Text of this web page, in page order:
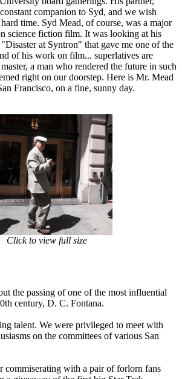
companion to Syd, and we wish
time. Syd Mead, of course, was a major
science fiction film. It was looking at his
at Syntron" that gave me one of the
of his work on film... superlatives are
a man who rendered the future in such
right on our doorstep. Here is Mr. Mead
Francisco, on a fine, sunny day.
Click to view full size
the passing of one of the most influential
century, D. C. Fontana.
talent. We were privileged to meet with
on the committees of various San
commiserating with a pair of forlorn fans